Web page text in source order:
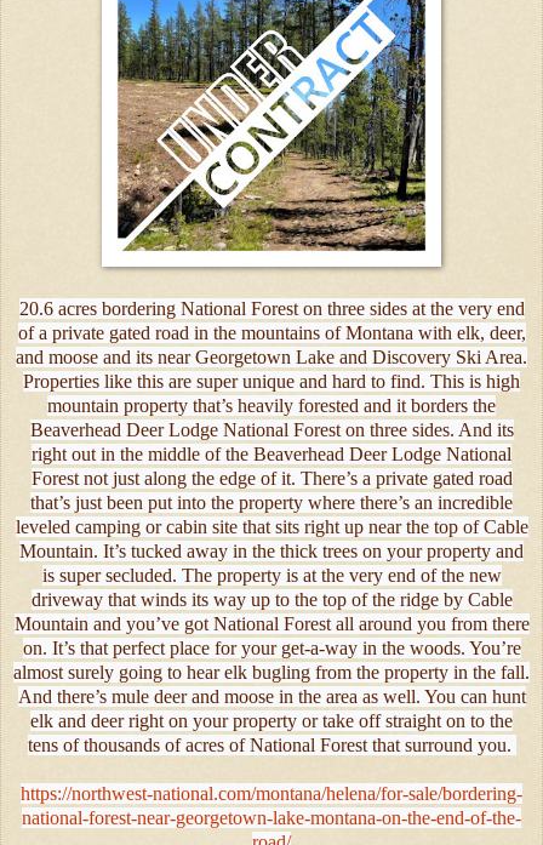
20.6 acres bordering National Forest on three sides at the very end
of a private gated road in the mountains of Montana with elk, deer,
and moose and its near Georgetown Lake and Discovery Ski Area.
Properties like this are super unique and hard to find. This is high
mountain property that’s heavily forested and it borders the
Beaverhead Deer Lodge National Forest on three sides. And its
right out in the middle of the Beaverhead Deer Lodge National
Forest not just along the edge of it. There’s a private gated road
that’s just been put into the property where there’s an incredible
leveled camping or cabin site that sits right up near the top of Cable
Mountain. It’s tucked away in the thick trees on your property and
is super secluded. The property is at the very end of the new
driveway that winds its way up to the top of the ridge by Cable
Mountain and you’ve got National Forest all around you from there
on. It’s that perfect place for your get-a-way in the woods. You’re
almost surely going to hear elk bugling from the property in the fall.
And there’s mule deer and moose in the area as well. You can hunt
elk and deer right on your property or take off straight on to the
tens of thousands of acres of National Forest that surround you.
https://northwest-national.com/montana/helena/for-sale/bordering-
national-forest-near-georgetown-lake-montana-on-the-end-of-the-